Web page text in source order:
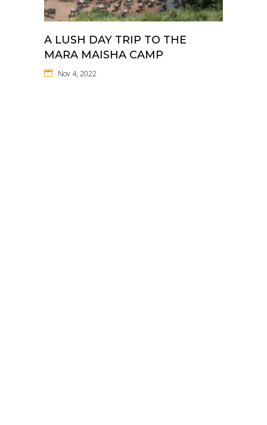
A LUSH DAY TRIP TO THE
MARA MAISHA CAMP
Nov 4, 2022